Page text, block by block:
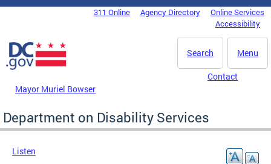
Skip to main content
DC Agency Top Menu311 Online Agency Directory
Online Services
Accessibility
Menu
Search
Mayor Muriel Bowser
Contact
Department on Disability Services
Listen